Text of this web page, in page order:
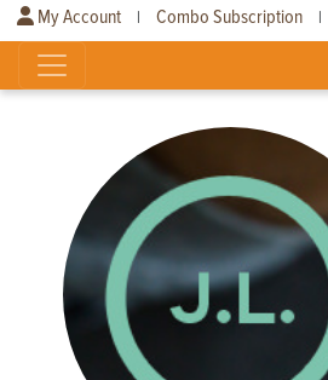
My Account | Combo Subscription |